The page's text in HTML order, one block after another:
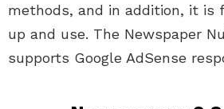
methods, and in addition, it is
up and use. The Newspaper
supports Google AdSense